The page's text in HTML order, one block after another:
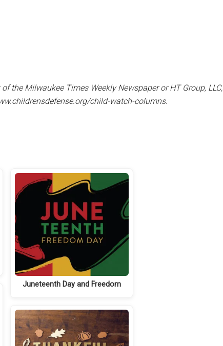
the Milwaukee Times Weekly Newspaper or HT Group,
child-watch-columns.
Juneteenth Day and Freedom